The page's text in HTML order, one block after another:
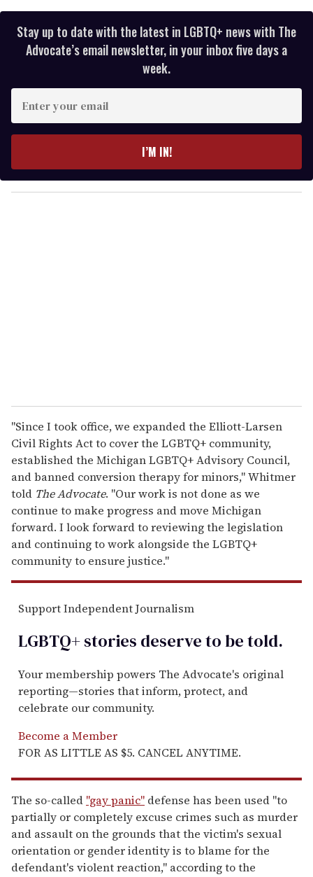
Stay up to date with the latest in LGBTQ+ news with The
Advocate’s email newsletter, in your inbox five days a
week.
y
o
I’M IN!
"Since I took office, we expanded the Elliott-Larsen
Civil Rights Act to cover the LGBTQ+ community,
established the Michigan LGBTQ+ Advisory Council,
and banned conversion therapy for minors," Whitmer
told The Advocate. "Our work is not done as we
continue to make progress and move Michigan
forward. I look forward to reviewing the legislation
and continuing to work alongside the LGBTQ+
community to ensure justice."
Support Independent Journalism
LGBTQ+ stories deserve to betold.
Your membership powers The Advocate's original
reporting—stories that inform, protect, and
celebrate our community.
Become a Member
FOR AS LITTLE AS $5. CANCEL ANYTIME.
The so-called "gay panic" defense has been used "to
partially or completely excuse crimes such as murder
and assault on the grounds that the victim's sexual
orientation or gender identity is to blame for the
defendant's violent reaction," according to the